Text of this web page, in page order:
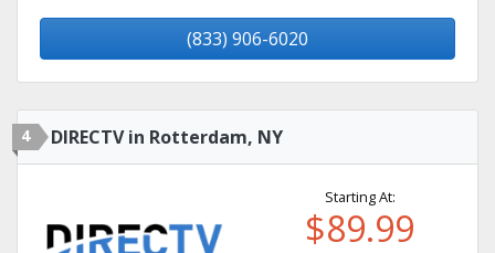
(833) 906-6020
4 DIRECTV in Rotterdam, NY
Starting At:
$89.99